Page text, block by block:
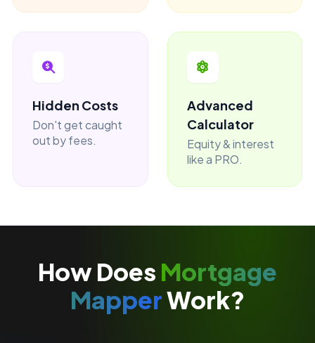
Hidden Costs
Don't get caught
out by fees.
Advanced
Calculator
Equity & interest
like a PRO.
How Does Mortgage
MapperWork?